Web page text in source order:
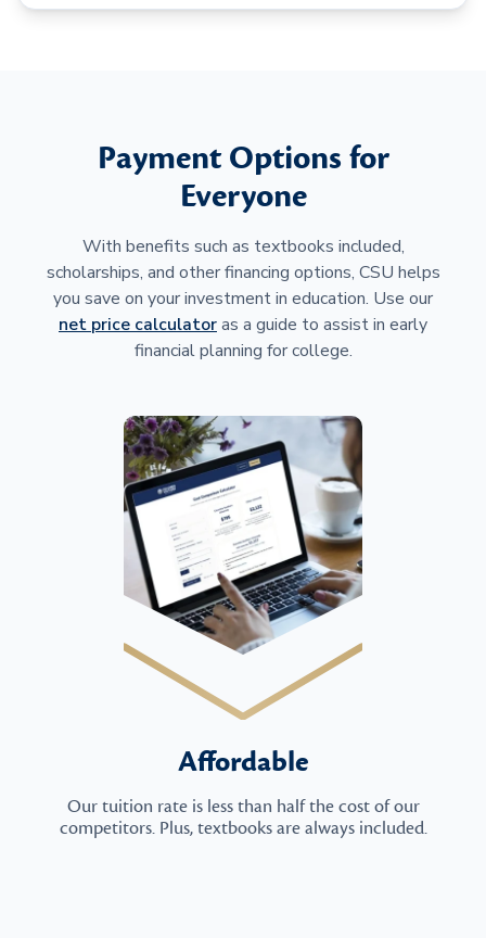
Payment Options for
Everyone
With benefits such as textbooks included,
scholarships, and other financing options, CSU helps
you save on your investment in education. Use our
net price calculatoras a guide to assist in early
financial planning for college.
Affordable
Our tuition rate is less than half the cost of our
competitors. Plus, textbooks are always included.